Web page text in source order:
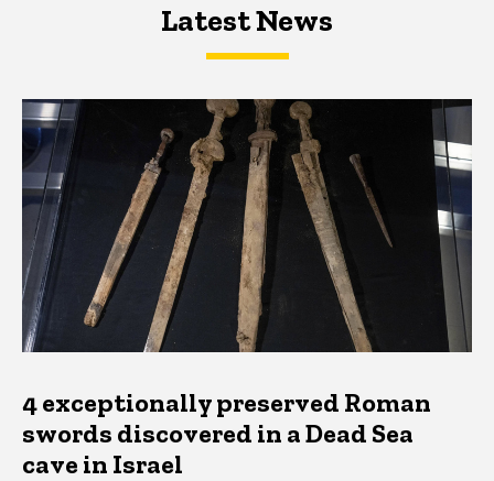
Latest NewsLatest News
Latest News
4 exceptionally preserved Roman
swords discovered in a Dead Sea
cave in Israel